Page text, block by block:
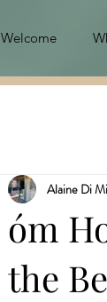
Welcome
óm
the
Alaine Di